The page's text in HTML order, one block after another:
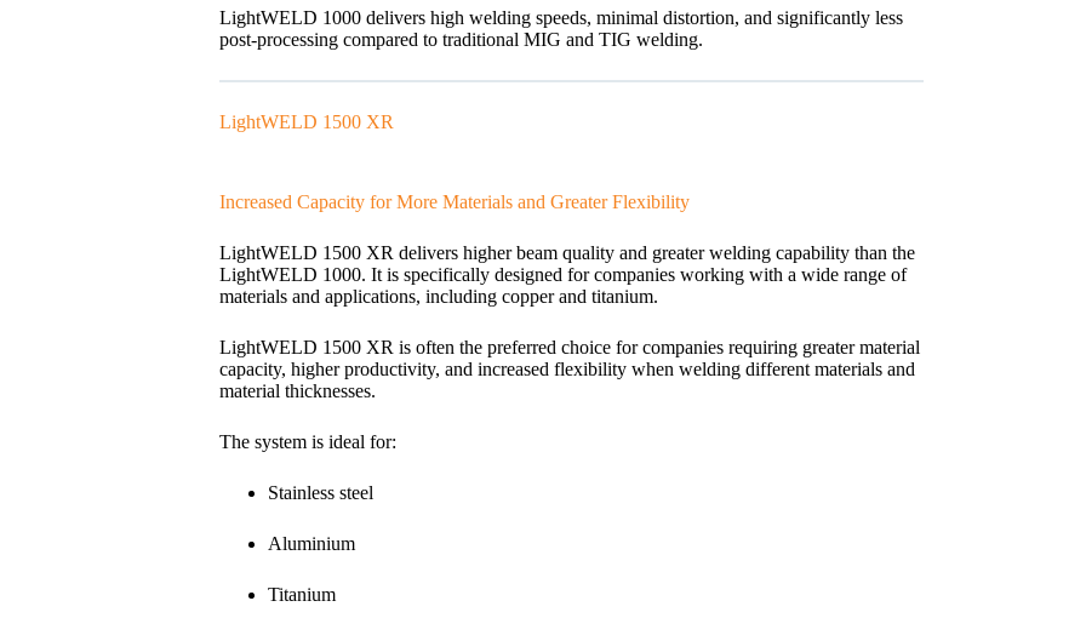
LightWELD 1000 delivers high welding speeds, minimal distortion, and significantly less
post-processing compared to traditional MIG and TIG welding.
LightWELD 1500 XR
Increased Capacity for More Materials and Greater Flexibility
LightWELD 1500 XR delivers higher beam quality and greater welding capability than the
LightWELD 1000. It is specifically designed for companies working with a wide range of
materials and applications, including copper and titanium.
LightWELD 1500 XR is often the preferred choice for companies requiring greater material
capacity, higher productivity, and increased flexibility when welding different materials and
material thicknesses.
The system is ideal for:
Stainless steel
Aluminium
Titanium